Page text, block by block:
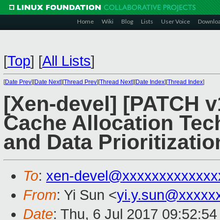
Home Wiki Blog Lists User Voice
[Top] [All Lists]
[Date Prev][Date Next][Thread Prev][Thread Next][Date Index][Thread Index]
[Xen-devel] [PATCH
Cache Allocation
and Data
To: xen-
From: Yi Sun <
Date: Thu, 6 Jul 2017